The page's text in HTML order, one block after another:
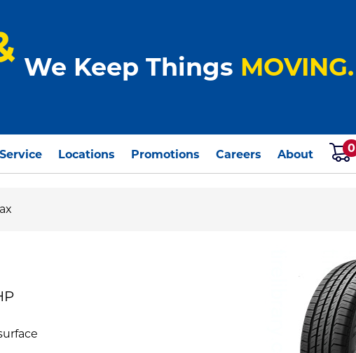
We Keep Things MOVING.
Service Locations Promotions Careers About 0